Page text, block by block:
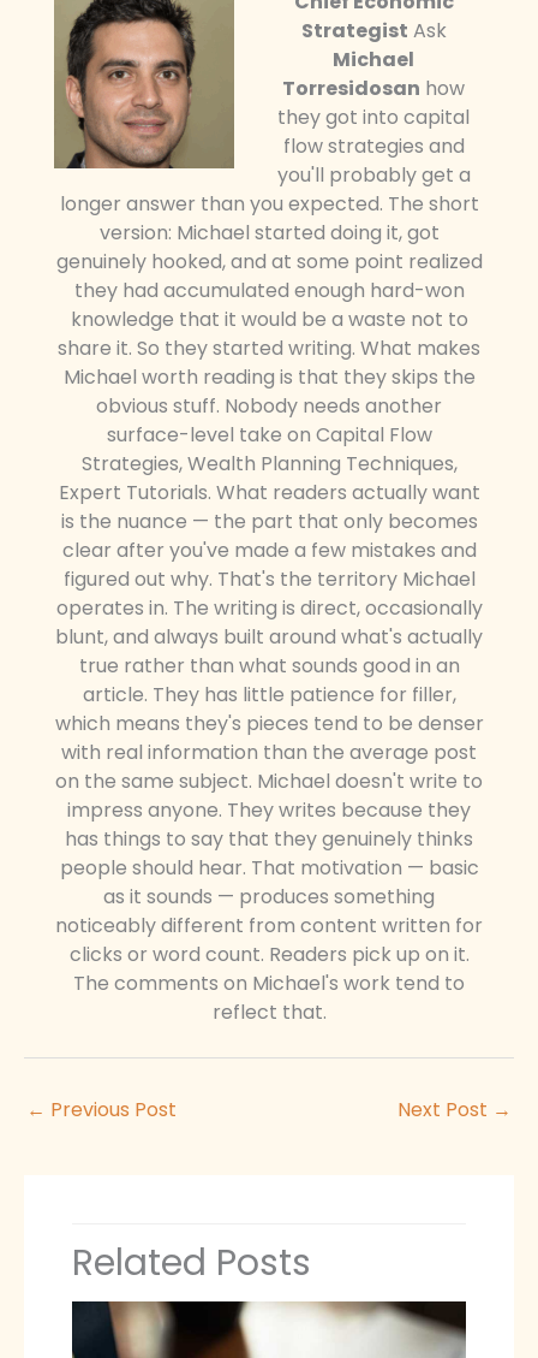
Strategist Ask
Michael
Torresidosan how
they got into capital
flow strategies and
you'll probably get a
longer answer than you expected. The short
version: Michael started doing it, got
genuinely hooked, and at some point realized
they had accumulated enough hard-won
knowledge that it would be a waste not to
share it. So they started writing. What makes
Michael worth reading is that they skips the
obvious stuff. Nobody needs another
surface-level take on Capital Flow
Strategies, Wealth Planning Techniques,
Expert Tutorials. What readers actually want
is the nuance — the part that only becomes
clear after you've made a few mistakes and
figured out why. That's the territory Michael
operates in. The writing is direct, occasionally
blunt, and always built around what's actually
true rather than what sounds good in an
article. They has little patience for filler,
which means they's pieces tend to be denser
with real information than the average post
on the same subject. Michael doesn't write to
impress anyone. They writes because they
has things to say that they genuinely thinks
people should hear. That motivation — basic
as it sounds — produces something
noticeably different from content written for
clicks or word count. Readers pick up on it.
The comments on Michael's work tend to
reflect that.
← Previous Post Next Post →
Related Posts